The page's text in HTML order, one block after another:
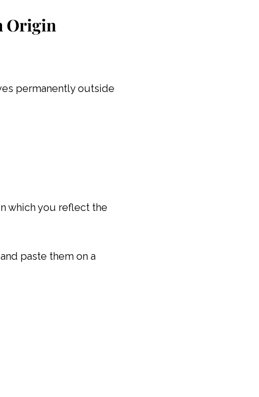
Origin
permanently outside
which you reflect the
paste them on a